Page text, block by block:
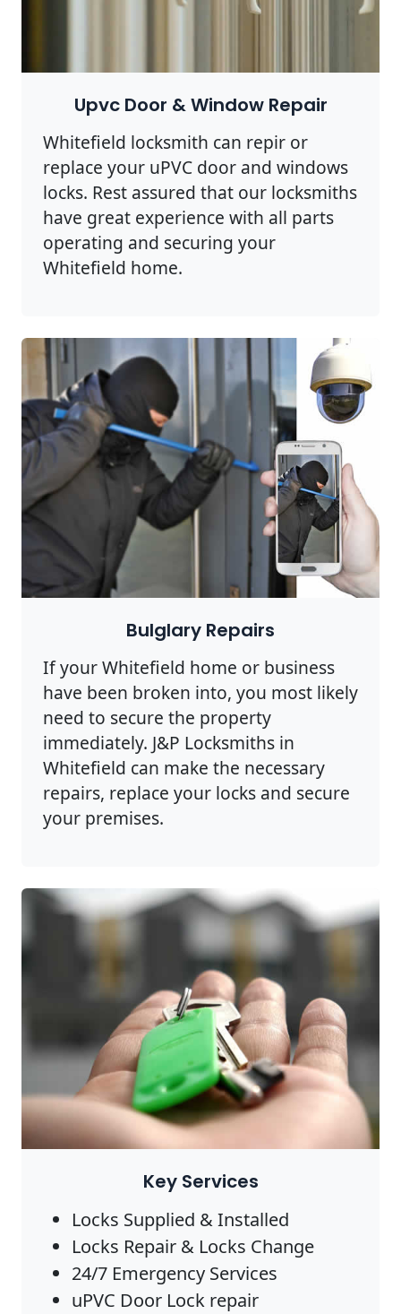
Upvc Door & Window Repair
Whitefield locksmith can repir or
replace your uPVC door and windows
locks. Rest assured that our locksmiths
have great experience with all parts
operating and securing your
Whitefield home.
Bulglary Repairs
If your Whitefield home or business
have been broken into, you most likely
need to secure the property
immediately. J&P Locksmiths in
Whitefield can make the necessary
repairs, replace your locks and secure
your premises.
Key Services
Locks Supplied & Installed
Locks Repair & Locks Change
24/7 Emergency Services
uPVC Door Lock repair